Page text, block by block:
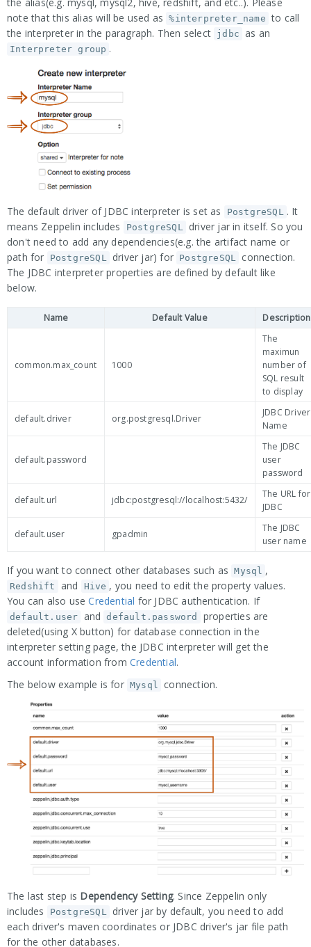
note that this alias will be used as
%interpreter_name to call
the interpreter in the paragraph. Then select jdbc as an
Interpreter group .
The default driver of JDBC interpreter is set as PostgreSQL . It
means Zeppelin includes
PostgreSQL
driver jar in itself. So you
don't need to add any dependencies(e.g. the artifact name or
path for
PostgreSQL driver jar) for PostgreSQL connection.
The JDBC interpreter properties are defined by default like
below.
Name Default Value Description
common.max_count 1000
The
maximun
number of
SQL result
to display
default.driver org.postgresql.Driver
JDBC Driver
Name
default.password
The JDBC
user
password
default.url jdbc:postgresql://localhost:5432/
The URL for
JDBC
default.user gpadmin
The JDBC
user name
If you want to connect other databases such as Mysql ,
Redshift and Hive , you need to edit the property values.
You can also useCredential for JDBC authentication. If
default.user and default.password
properties are
deleted(using X button) for database connection in the
interpreter setting page, the JDBC interpreter will get the
account information from Credential.
The below example is for Mysql connection.
The last step is Dependency Setting. Since Zeppelin only
includes
PostgreSQL
driver jar by default, you need to add
each driver's maven coordinates or JDBC driver's jar file path
for the other databases.